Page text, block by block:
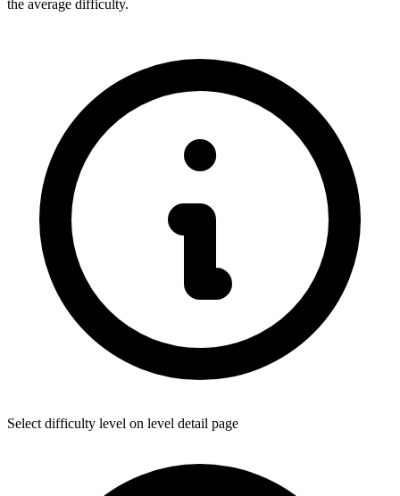
the average difficulty.
Select difficulty level on level detail page